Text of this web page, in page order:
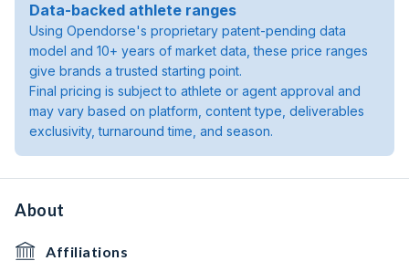
Data-backed athlete ranges
Using Opendorse's proprietary patent-pending data
model and 10+ years of market data, these price ranges
give brands a trusted starting point.
Final pricing is subject to athlete or agent approval and
may vary based on platform, content type, deliverables
exclusivity, turnaround time, and season.
About
Affiliations